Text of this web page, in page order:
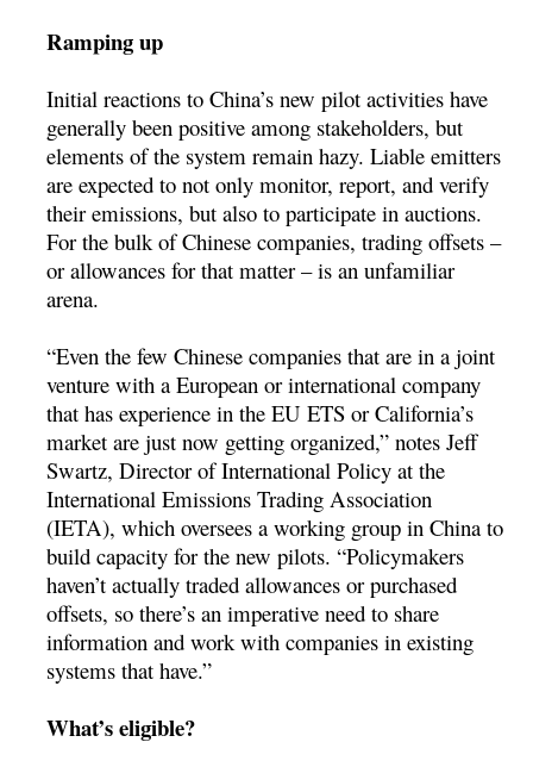
Ramping up
Initial reactions to China’s new pilot activities have
generally been positive among stakeholders, but
elements of the system remain hazy. Liable emitters
are expected to not only monitor, report, and verify
their emissions, but also to participate in auctions.
For the bulk of Chinese companies, trading offsets –
or allowances for that matter – is an unfamiliar
arena.
“Even the few Chinese companies that are in a joint
venture with a European or international company
that has experience in the EU ETS or California’s
market are just now getting organized,” notes Jeff
Swartz, Director of International Policy at the
International Emissions Trading Association
(IETA), which oversees a working group in China to
build capacity for the new pilots. “Policymakers
haven’t actually traded allowances or purchased
offsets, so there’s an imperative need to share
information and work with companies in existing
systems that have.”
What’s eligible?